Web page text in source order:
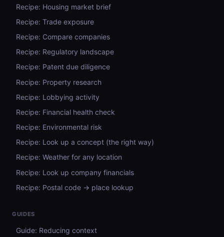
Recipe: Housing market brief
Recipe: Trade exposure
Recipe: Compare companies
Recipe: Regulatory landscape
Recipe: Patent due diligence
Recipe: Property research
Recipe: Lobbying activity
Recipe: Financial health check
Recipe: Environmental risk
Recipe: Look up a concept (the right way)
Recipe: Weather for any location
Recipe: Look up company financials
Recipe: Postal code → place lookup
GUIDES
Guide: Reducing context